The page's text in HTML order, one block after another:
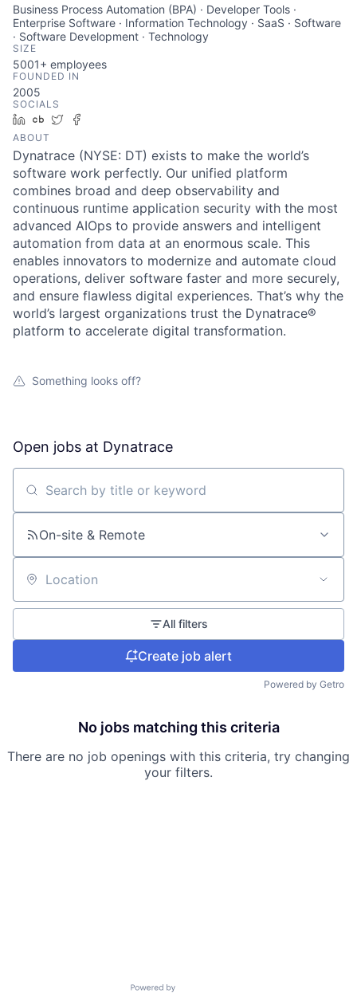
Business Process Automation (BPA) · Developer Tools ·
Enterprise Software · Information Technology · SaaS · Software
· Software Development · Technology
SIZE
5001+ employees
FOUNDED IN
2005
SOCIALS
LinkedIn
Crunchbase
Twitter
ABOUT
Dynatrace (NYSE: DT) exists to make the world’s
software work perfectly. Our unified platform
combines broad and deep observability and
continuous runtime application security with the most
advanced AIOps to provide answers and intelligent
automation from data at an enormous scale. This
enables innovators to modernize and automate cloud
operations, deliver software faster and more securely,
and ensure flawless digital experiences. That’s why the
world’s largest organizations trust the Dynatrace®
platform to accelerate digital transformation.
Something looks off?
Open jobs at Dynatrace
Search by title or keyword
On-site & Remote
Location
All filters
Create job alert
Powered by Getro
No jobs matching this criteria
There are no job openings with this criteria, try changing
your filters.